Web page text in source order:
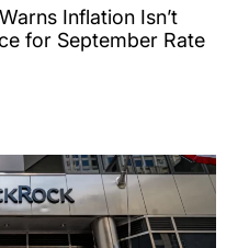
Inflation Isn’t
for September Rate